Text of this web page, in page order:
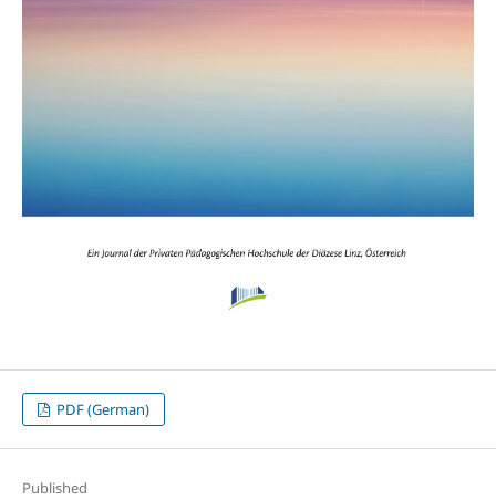
PDF (German)
Published